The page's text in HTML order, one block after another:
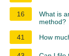
16
What is
method?
41
How